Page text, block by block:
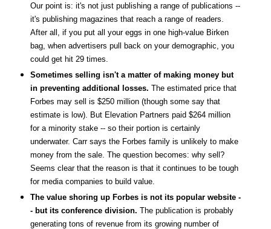
Our point is: it's not just publishing a range of publications --
it's publishing magazines that reach a range of readers.
After all, if you put all your eggs in one high-value Birken
bag, when advertisers pull back on your demographic, you
could get hit 29 times.
Sometimes selling isn't a matter of making money but
in preventing additional losses. The estimated price that
Forbes may sell is $250 million (though some say that
estimate is low). But Elevation Partners paid $264 million
for a minority stake -- so their portion is certainly
underwater. Carr says the Forbes family is unlikely to make
money from the sale. The question becomes: why sell?
Seems clear that the reason is that it continues to be tough
for media companies to build value.
The value shoring up Forbes is not its popular website -
- but its conference division. The publication is probably
generating tons of revenue from its growing number of